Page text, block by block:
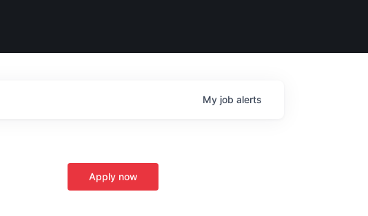
My job alerts
Apply now